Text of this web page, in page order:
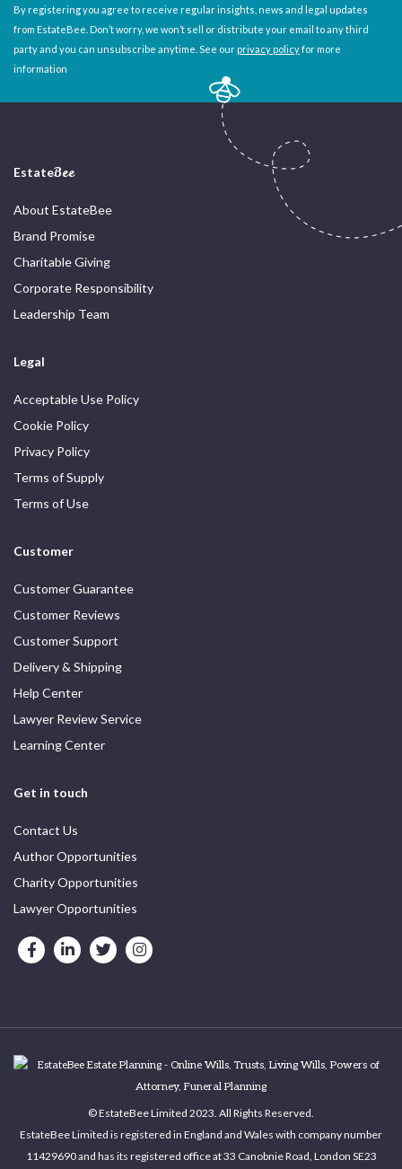
By registering you agree to receive regular insights, news and legal updates
from EstateBee. Don’t worry, we won’t sell or distribute your email to any third
party and you can unsubscribe anytime. See our privacy policyfor more
information
EstateBee
About EstateBee
Brand Promise
Charitable Giving
Corporate Responsibility
Leadership Team
Legal
Acceptable Use Policy
Cookie Policy
Privacy Policy
Terms of Supply
Terms of Use
Customer
Customer Guarantee
Customer Reviews
Customer Support
Delivery & Shipping
Help Center
Lawyer Review Service
Learning Center
Get in touch
Contact Us
Author Opportunities
Charity Opportunities
Lawyer Opportunities
© EstateBee Limited 2023. All Rights Reserved.
EstateBee Limited is registered in England and Wales with company number
11429690 and has its registered office at 33 Canobnie Road, London SE23